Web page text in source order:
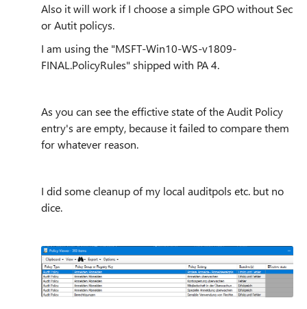
Also it will work if I choose a simple GPO without Sec
or Autit policys.
I am using the "MSFT-Win10-WS-v1809-
FINAL.PolicyRules" shipped with PA 4.
As you can see the effictive state of the Audit Policy
entry's are empty, because it failed to compare them
for whatever reason.
I did some cleanup of my local auditpols etc. but no
dice.